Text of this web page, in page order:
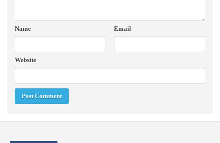
Name Email
Website